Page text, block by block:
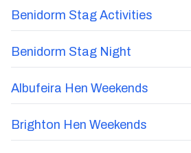
Benidorm Stag Activities
Benidorm Stag Night
Albufeira Hen Weekends
Brighton Hen Weekends